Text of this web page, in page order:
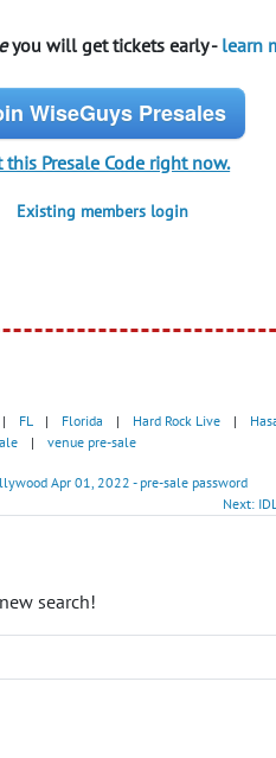
you will get tickets early - learn
WiseGuys Presales
this Presale Code right now.
Existing members login
| FL | Florida | Hard Rock Live |
| venue pre-sale
Apr 01, 2022 - pre-sale password
Next:
search!